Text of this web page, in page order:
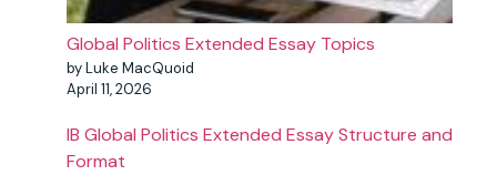
Global Politics Extended Essay Topics
by Luke MacQuoid
April 11, 2026
IB Global Politics Extended Essay Structure and
Format